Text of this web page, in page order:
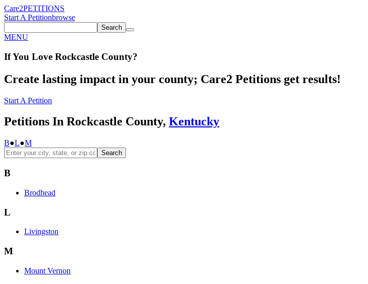
Care2PETITIONS
Start A Petitionbrowse
Search
MENU
If You Love Rockcastle County?
Create lasting impact in your county; Care2 Petitions get results!
Start A Petition
Petitions In Rockcastle County, Kentucky
B●L●M
Search
B
Brodhead
L
Livingston
M
Mount Vernon